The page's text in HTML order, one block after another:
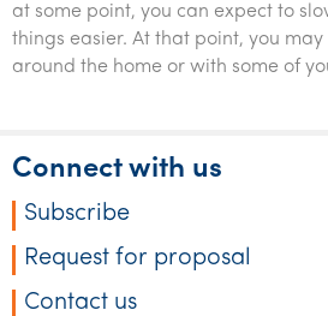
at some point, you can expect to
things easier. At that point, you
around the home or with some of
Connect with us
Subscribe
Request for proposal
Contact us